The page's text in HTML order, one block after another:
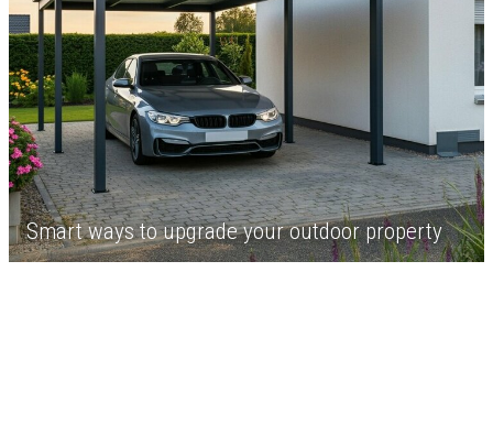
Smart ways to upgrade your outdoor property